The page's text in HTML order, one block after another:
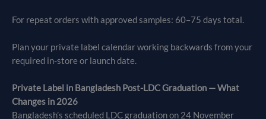
For repeat orders with approved samples: 60–75 days total.
Plan your private label calendar working backwards from your
required in-store or launch date.
Private Label in Bangladesh Post-LDC Graduation — What
Changes in 2026
Bangladesh’s scheduled LDC graduation on 24 November